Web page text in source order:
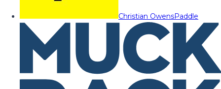
Christian OwensPaddle